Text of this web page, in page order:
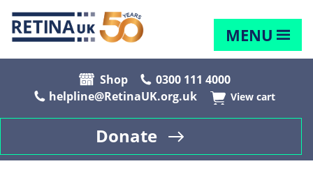
MENU
Shop
0300 111 4000
helpline@RetinaUK.org.uk
View cart
Donate